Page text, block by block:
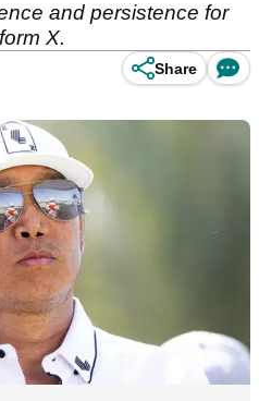
and persistence for
X.
Share